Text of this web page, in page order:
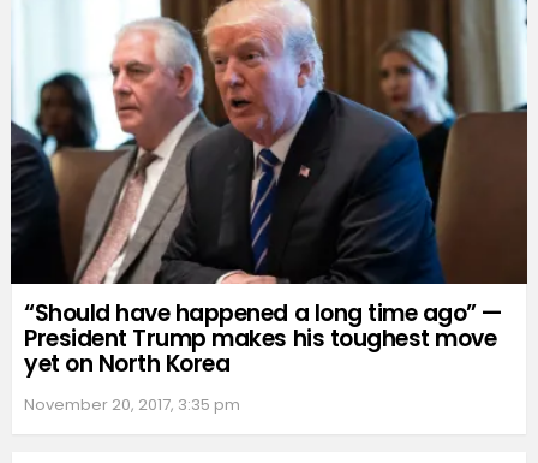
“Should have happened a long time ago” —
President Trump makes his toughest move
yet on North Korea
November 20, 2017, 3:35 pm